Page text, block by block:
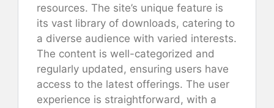
resources. The site’s unique feature is
its vast library of downloads, catering to
a diverse audience with varied interests.
The content is well-categorized and
regularly updated, ensuring users have
access to the latest offerings. The user
experience is straightforward, with a